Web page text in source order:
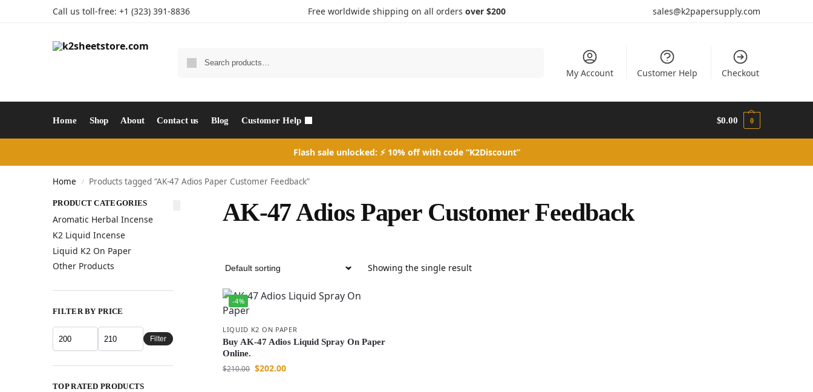
Call us toll-free: +1 (323) 391-8836 Free worldwide shipping on all orders over $200 sales@k2papersupply.com
My Account Customer Help Checkout
Home Shop About Contact us Blog Customer Help $0.00 0
Flash sale unlocked: ⚡ 10% off with code “K2Discount”
Home / Products tagged “AK-47 Adios Paper Customer Feedback”
AK-47 Adios Paper Customer Feedback
Showing the single result
-4%
LIQUID K2 ON PAPER
Buy AK-47 Adios Liquid Spray On Paper
Online.
$210.00 $202.00
PRODUCT CATEGORIES
Aromatic Herbal Incense
K2 Liquid Incense
Liquid K2 On Paper
Other Products
FILTER BY PRICE
Filter
TOP RATED PRODUCTS